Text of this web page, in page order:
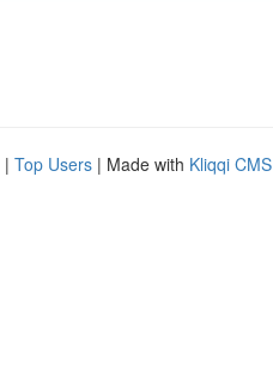
| Top Users | Made with Kliqqi CMS